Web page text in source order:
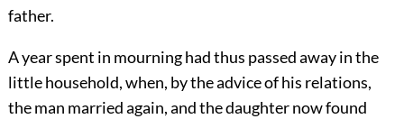
father.
A year spent in mourning had thus passed away in the
little household, when, by the advice of his relations,
the man married again, and the daughter now found